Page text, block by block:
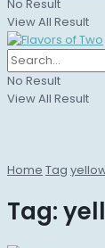
No Result
View All Result
No Result
View All Result
Home Tag
Tag: